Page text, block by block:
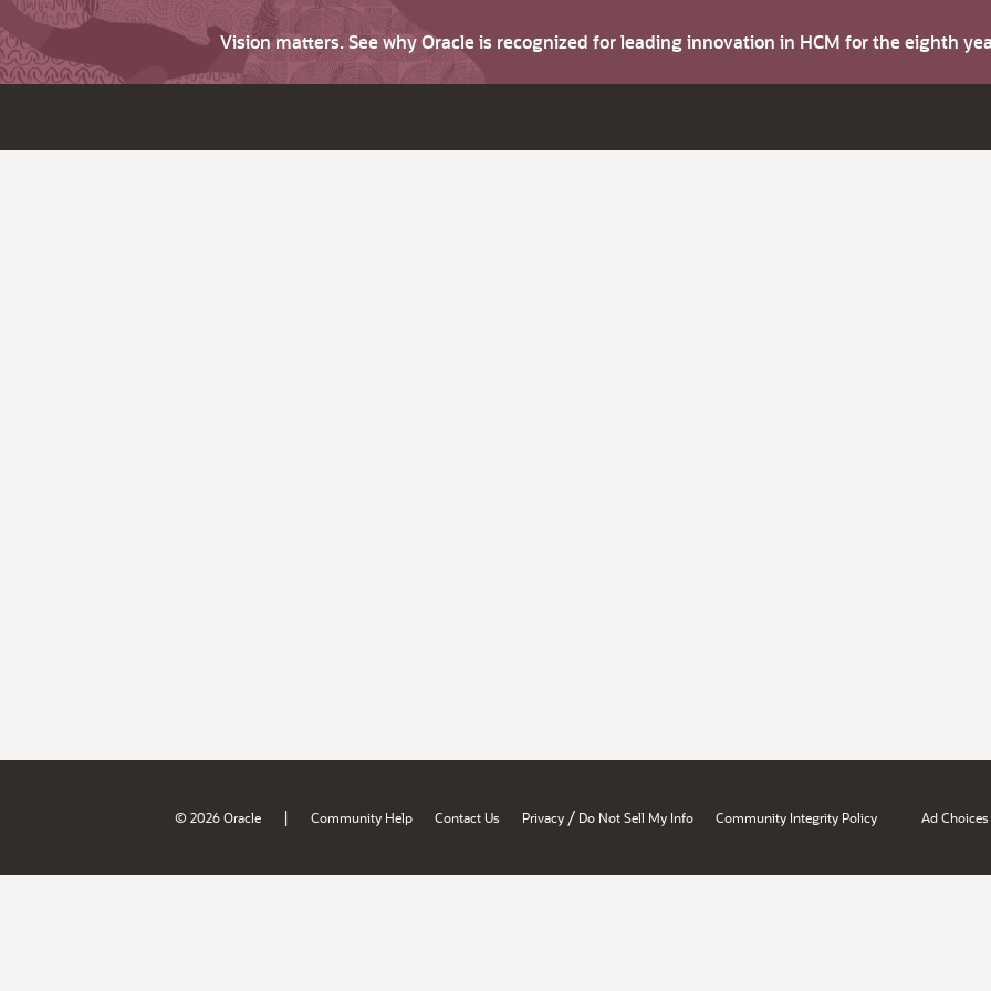
Vision matters. See why Oracle is recognized for leading innovation in HCM for the eighth
© 2026 Oracle | Community Help Contact Us Privacy / Do Not Sell My Info Community Integrity Policy Ad Choices